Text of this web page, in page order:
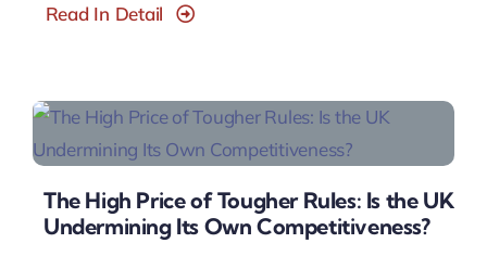
Read In Detail
The High Price of Tougher Rules: Is the UK
Undermining Its Own Competitiveness?